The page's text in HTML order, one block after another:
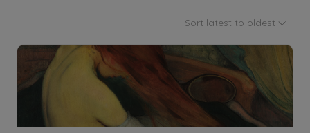
Sort latest to oldest